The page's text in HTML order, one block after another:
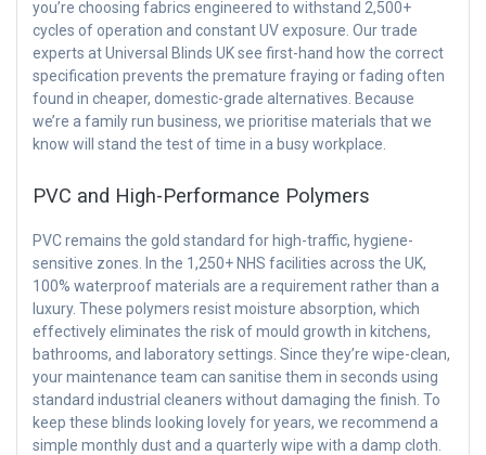
you’re choosing fabrics engineered to withstand 2,500+
cycles of operation and constant UV exposure. Our trade
experts at Universal Blinds UK see first-hand how the correct
specification prevents the premature fraying or fading often
found in cheaper, domestic-grade alternatives. Because
we’re a family run business, we prioritise materials that we
know will stand the test of time in a busy workplace.
PVC and High-Performance Polymers
PVC remains the gold standard for high-traffic, hygiene-
sensitive zones. In the 1,250+ NHS facilities across the UK,
100% waterproof materials are a requirement rather than a
luxury. These polymers resist moisture absorption, which
effectively eliminates the risk of mould growth in kitchens,
bathrooms, and laboratory settings. Since they’re wipe-clean,
your maintenance team can sanitise them in seconds using
standard industrial cleaners without damaging the finish. To
keep these blinds looking lovely for years, we recommend a
simple monthly dust and a quarterly wipe with a damp cloth.